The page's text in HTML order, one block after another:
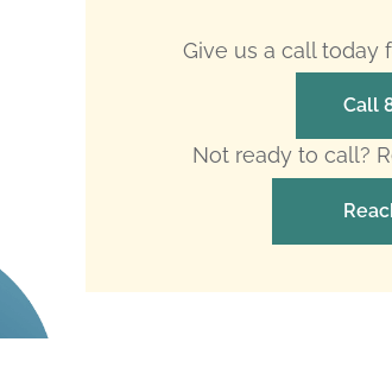
Give us a call today
Call
Not ready to call?